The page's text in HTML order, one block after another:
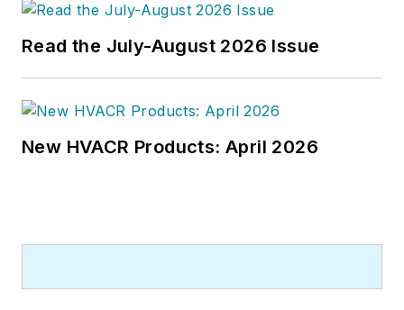
Read the July-August 2026 Issue
New HVACR Products: April 2026